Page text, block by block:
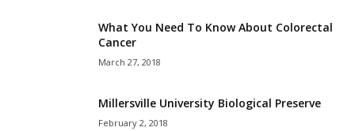
What You Need To Know About Colorectal
Cancer
March 27, 2018
Millersville University Biological Preserve
February 2, 2018